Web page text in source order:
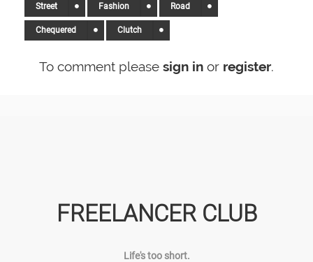
Street Fashion Road
Chequered Clutch
To comment please sign in or register.
FREELANCER CLUB
Life's too short.